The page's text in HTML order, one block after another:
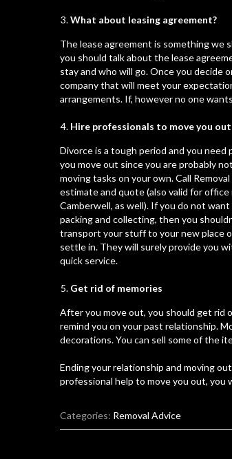
What about leasing agreement?
The lease agreement is something we
you should talk about the lease
stay and who will go. Once you decide
company that will meet your
arrangements. If, however no one
Hire professionals to move you out
Divorce is a tough period and you need
you move out since you are probably
moving tasks on your own. Call
estimate and quote (also valid foroffice
Camberwell, as well). If you do not
packing and collecting, then you
transport your stuff to your new place
settle in. They will surely provide you
quick service.
Get rid of memories
After you move out, you should get rid
remind you on your past relationship.
decorations. You can sell some of the
Ending your relationship and moving
professional help to move you out, you
Categories: Removal Advice